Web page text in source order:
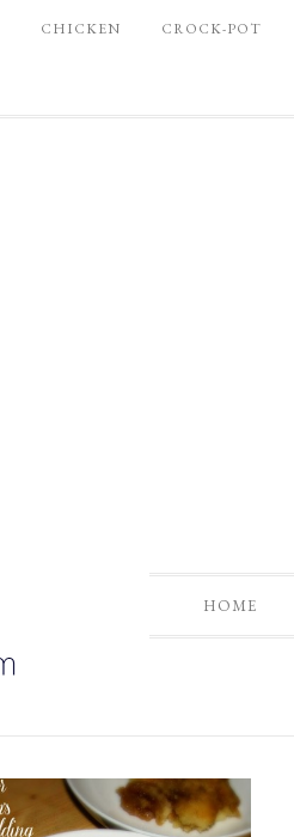
CHICKEN CROCK-POT
HOME